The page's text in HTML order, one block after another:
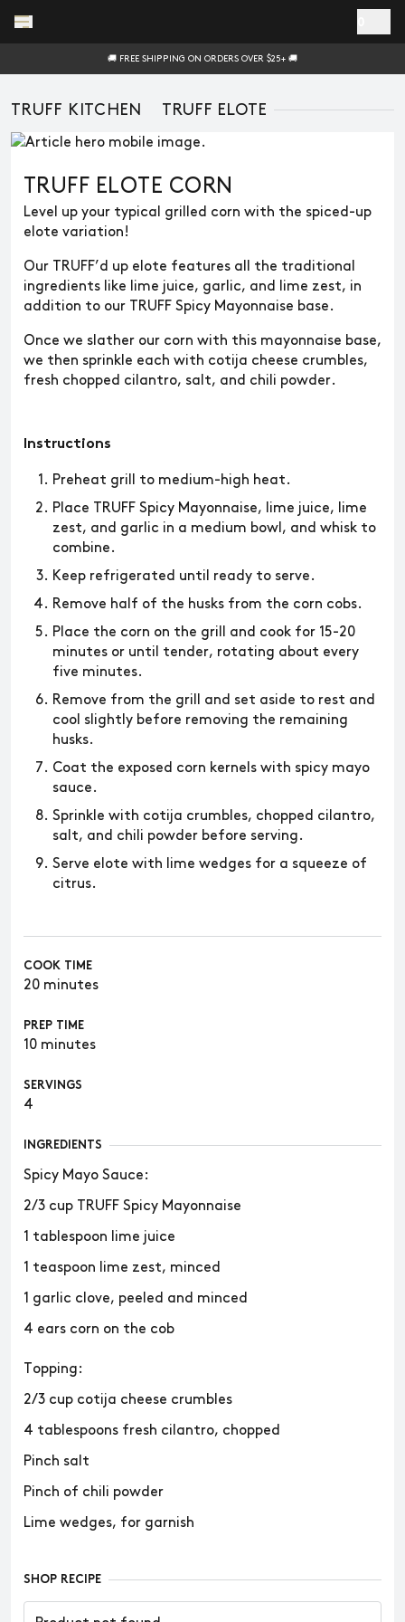
🚚 FREE SHIPPING ON ORDERS OVER $25+ 🚚
TRUFF KITCHEN TRUFF ELOTE
COOK TIME
20 minutes
PREP TIME
10 minutes
SERVINGS
4
INGREDIENTS
Spicy Mayo Sauce:
2/3 cup TRUFF Spicy Mayonnaise
1 tablespoon lime juice
1 teaspoon lime zest, minced
1 garlic clove, peeled and minced
4 ears corn on the cob
Topping:
2/3 cup cotija cheese crumbles
4 tablespoons fresh cilantro, chopped
Pinch salt
Pinch of chili powder
Lime wedges, for garnish
SHOP RECIPE
TRUFF ELOTE CORN
Level up your typical grilled corn with the spiced-up
elote variation!
Our TRUFF’d up elote features all the traditional
ingredients like lime juice, garlic, and lime zest, in
addition to our TRUFF Spicy Mayonnaise base.
Once we slather our corn with this mayonnaise base,
we then sprinkle each with cotija cheese crumbles,
fresh chopped cilantro, salt, and chili powder.
Instructions
Preheat grill to medium-high heat.
Place TRUFF Spicy Mayonnaise, lime juice, lime
zest, and garlic in a medium bowl, and whisk to
combine.
Keep refrigerated until ready to serve.
Remove half of the husks from the corn cobs.
Place the corn on the grill and cook for 15-20
minutes or until tender, rotating about every
five minutes.
Remove from the grill and set aside to rest and
cool slightly before removing the remaining
husks.
Coat the exposed corn kernels with spicy mayo
sauce.
Sprinkle with cotija crumbles, chopped cilantro,
salt, and chili powder before serving.
Serve elote with lime wedges for a squeeze of
citrus.